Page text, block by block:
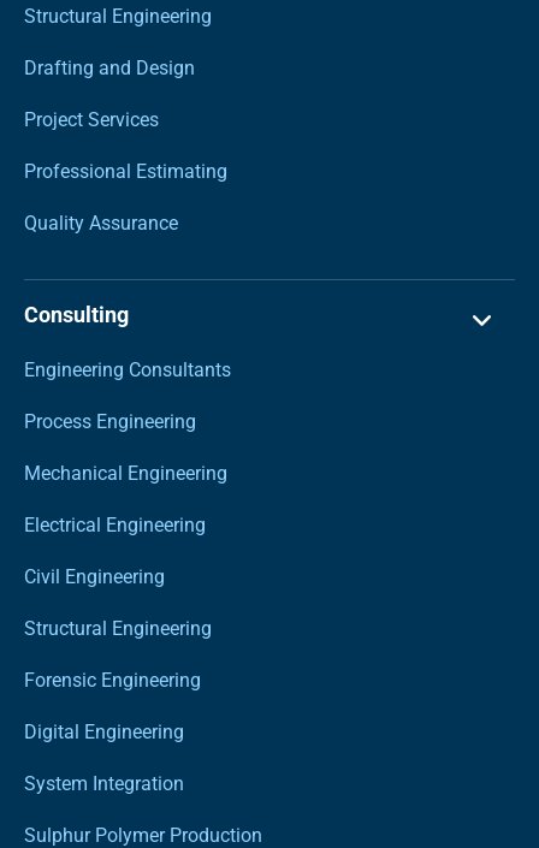
Structural Engineering
Drafting and Design
Project Services
Professional Estimating
Quality Assurance
Consulting
Engineering Consultants
Process Engineering
Mechanical Engineering
Electrical Engineering
Civil Engineering
Structural Engineering
Forensic Engineering
Digital Engineering
System Integration
Sulphur Polymer Production